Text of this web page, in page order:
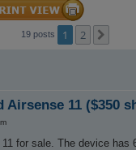
19 posts 1 2
Airsense 11 ($350
for sale. The device has